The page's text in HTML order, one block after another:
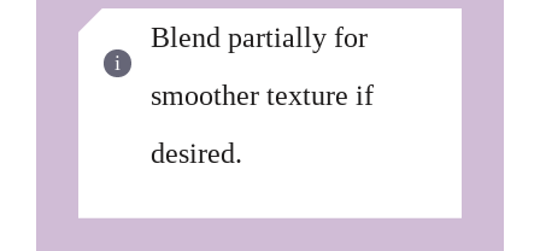
Blend partially for
smoother texture if
desired.